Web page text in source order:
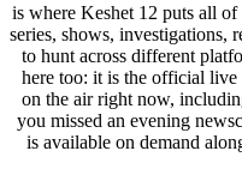
12+ is where Keshet 12 puts
series, shows, investigations,
to hunt across different
here too: it is the official live
on the air right now,
you missed an evening
is available on demand